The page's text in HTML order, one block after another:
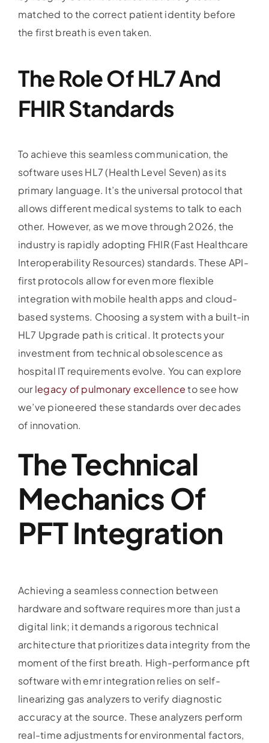
matched to the correct patient identity before
the first breath is even taken.
The Role Of HL7 And
FHIR Standards
To achieve this seamless communication, the
software uses HL7 (Health Level Seven) as its
primary language. It’s the universal protocol that
allows different medical systems to talk to each
other. However, as we move through 2026, the
industry is rapidly adopting FHIR (Fast Healthcare
Interoperability Resources) standards. These API-
first protocols allow for even more flexible
integration with mobile health apps and cloud-
based systems. Choosing a system with a built-in
HL7 Upgrade path is critical. It protects your
investment from technical obsolescence as
hospital IT requirements evolve. You can explore
ourlegacy of pulmonary excellenceto see how
we’ve pioneered these standards over decades
of innovation.
The Technical
Mechanics Of
PFT Integration
Achieving a seamless connection between
hardware and software requires more than just a
digital link; it demands a rigorous technical
architecture that prioritizes data integrity from the
moment of the first breath. High-performance pft
software with emr integration relies on self-
linearizing gas analyzers to verify diagnostic
accuracy at the source. These analyzers perform
real-time adjustments for environmental factors,